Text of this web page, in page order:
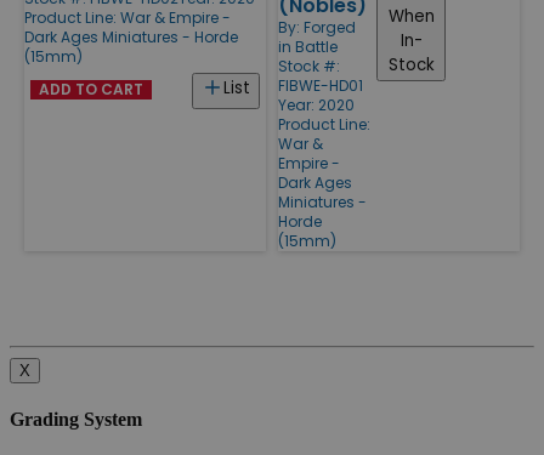
Product Line: War & Empire -
Dark Ages Miniatures - Horde
(15mm)
List
ADD TO CART
By: Forged
in Battle
Stock #:
FIBWE-HD01
Year: 2020
Product Line:
War &
Empire -
Dark Ages
Miniatures -
Horde
(15mm)
When
In-
Stock
X
Grading System